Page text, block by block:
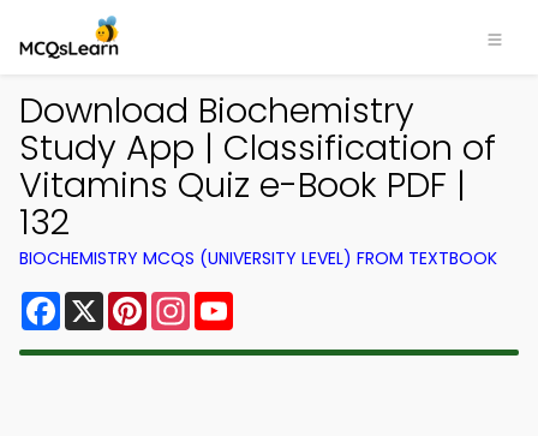
Download Biochemistry
Study App | Classification of
Vitamins Quiz e-Book PDF |
132
BIOCHEMISTRY MCQS (UNIVERSITY LEVEL) FROM TEXTBOOK
Facebook
X PinterestInstagram